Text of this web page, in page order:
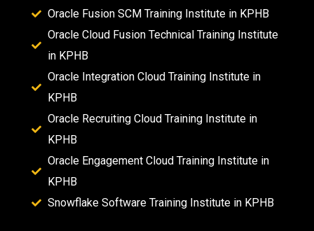
Oracle Fusion SCM Training Institute in KPHB
Oracle Cloud Fusion Technical Training Institute
in KPHB
Oracle Integration Cloud Training Institute in
KPHB
Oracle Recruiting Cloud Training Institute in
KPHB
Oracle Engagement Cloud Training Institute in
KPHB
Snowflake Software Training Institute in KPHB